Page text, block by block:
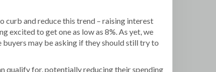
curb and reduce this trend – raising interest
excited to get one as low as 8%. As yet, we
buyers may be asking if they should still try to
qualify for, potentially reducing their spending